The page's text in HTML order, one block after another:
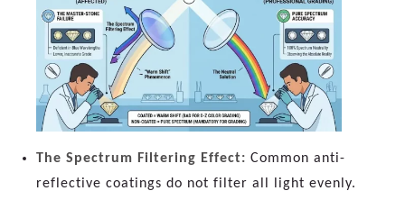
The Spectrum Filtering Effect: Common anti-
reflective coatings do not filter all light evenly.